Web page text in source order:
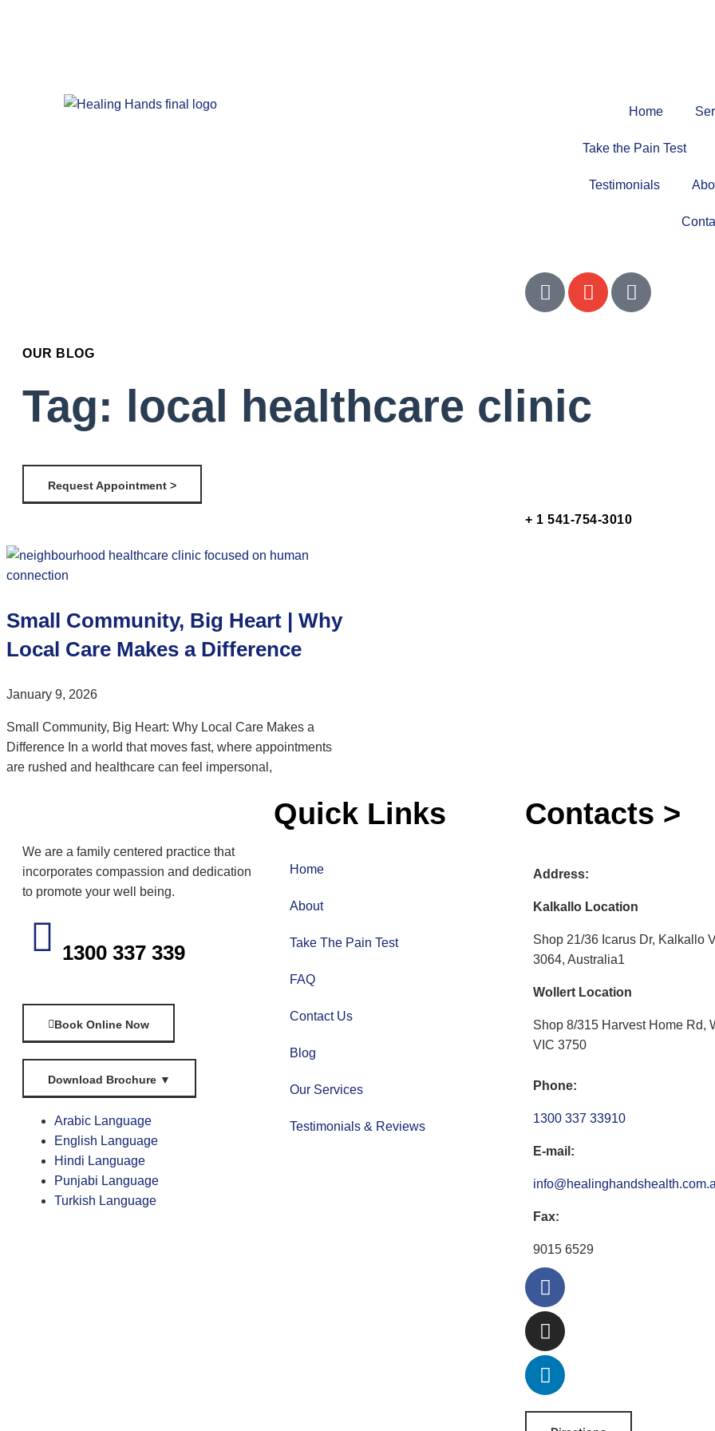
Home
Take the Pain Test
Testimonials
OUR BLOG
Tag: local healthcare clinic
Request Appointment >
+ 1 541-754-3010
Small Community, Big Heart | Why
Local Care Makes a Difference
January 9, 2026
Small Community, Big Heart: Why Local Care Makes a
Difference In a world that moves fast, where appointments
are rushed and healthcare can feel impersonal,
We are a family centered practice that
incorporates compassion and dedication
to promote your well being.
1300 337 339
Book Online Now
Download Brochure ▼
Arabic Language
English Language
Hindi Language
Punjabi Language
Turkish Language
Quick Links
Home
About
Take The Pain Test
FAQ
Contact Us
Blog
Our Services
Testimonials & Reviews
Contacts >
Address:
Kalkallo Location
Shop 21/36 Icarus Dr, Kalkallo
3064, Australia1
Wollert Location
Shop 8/315 Harvest Home Rd,
VIC 3750
Phone:
1300 337 33910
E-mail:
Fax:
9015 6529